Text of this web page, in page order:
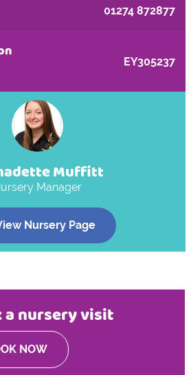
01274 872877
EY305237
Muffitt
Manager
Nursery Page
a nursery visit
NOW